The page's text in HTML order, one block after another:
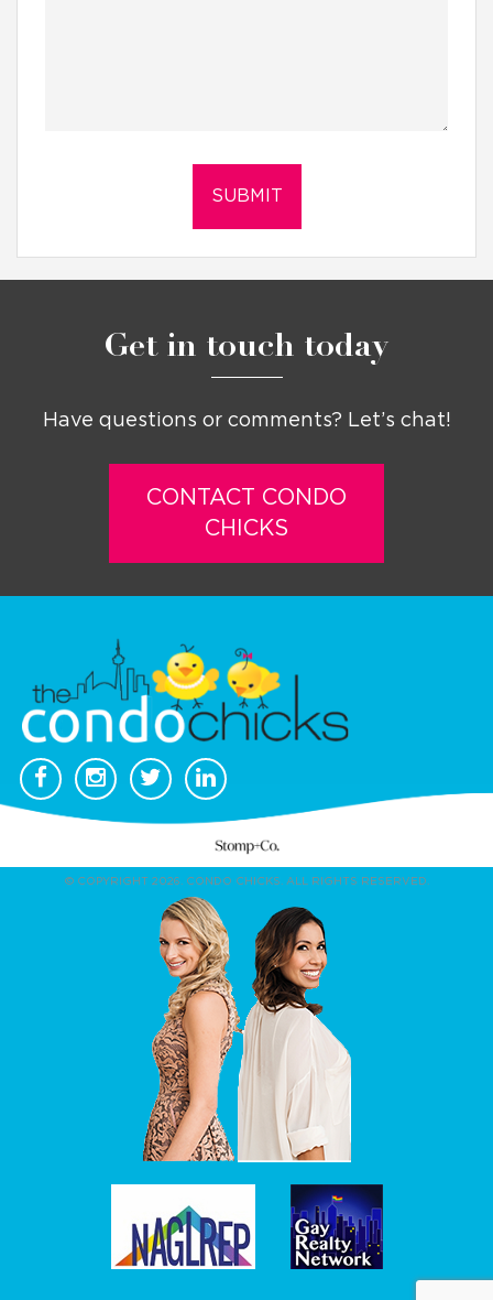
Get in touch today
Have questions or comments? Let’s chat!
CONTACT CONDO
CHICKS
© COPYRIGHT 2026. CONDO CHICKS. ALL RIGHTS RESERVED.